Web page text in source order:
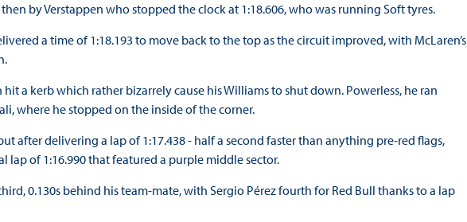
by Verstappen who stopped the clock at 1:18.606, who was running Soft tyres.
a time of 1:18.193 to move back to the top as the circuit improved, with McLaren’s
a kerb which rather bizarrely cause his Williams to shut down. Powerless, he ran
where he stopped on the inside of the corner.
after delivering a lap of 1:17.438 - half a second faster than anything pre-red flags,
lap of 1:16.990 that featured a purple middle sector.
0.130s behind his team-mate, with Sergio Pérez fourth for Red Bull thanks to a lap